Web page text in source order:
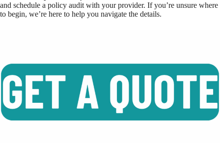
and schedule a policy audit with your provider. If you’re unsure where
to begin, we’re here to help you navigate the details.